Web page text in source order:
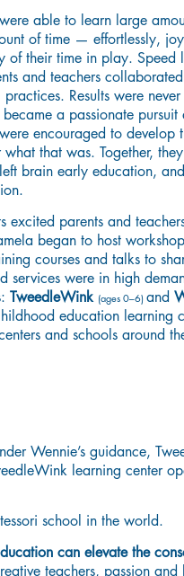
able to learn large
of time — effortlessly,
of their time in play. Speed
and teachers
practices. Results were
became a passionate
encouraged to develop
what that was. Together,
brain early education,
excited parents and
began to host
courses and talks to
services were in high
TweedleWink (ages 0–6) and
education learning
and schools around
Wennie’s guidance,
learning center
school in the world.
can elevate the
teachers, passion